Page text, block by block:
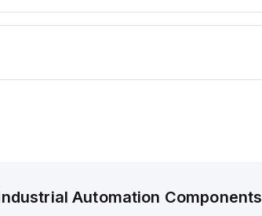
Automation Components